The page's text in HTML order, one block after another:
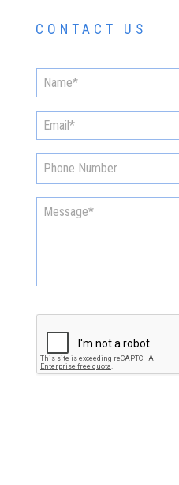
CONTACT US